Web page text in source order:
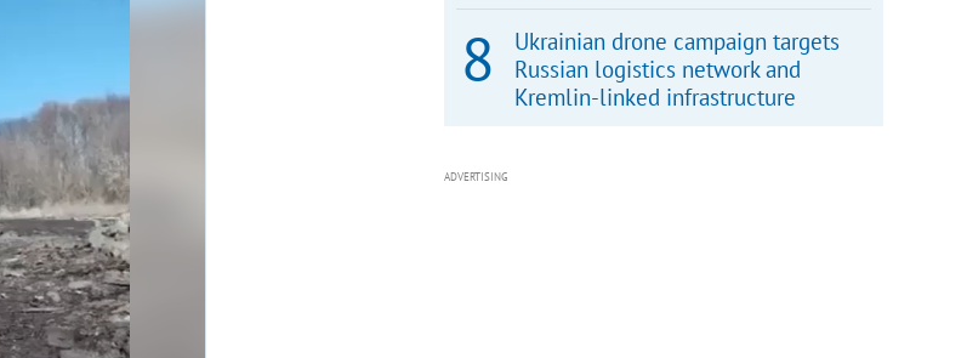
Ukrainian drone campaign targets
Russian logistics network and
Kremlin-linked infrastructure
ADVERTISING